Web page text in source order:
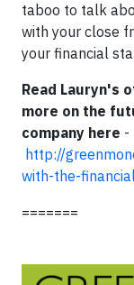
taboo to talk
with your close
your financial
Read Lauryn's
more on the
company here -
http://
with-the-
=======